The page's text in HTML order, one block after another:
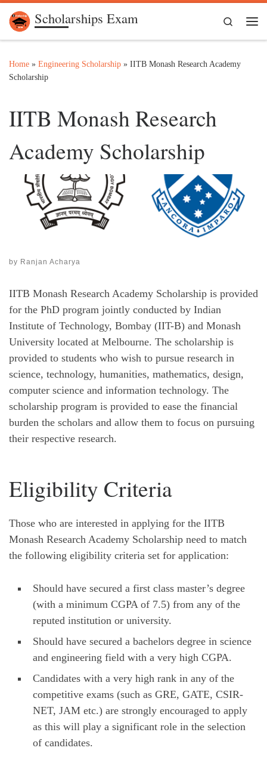
Skip to content
Scholarships Exam
Search
Home » Engineering Scholarship » IITB Monash Research Academy
Scholarship
IITB Monash Research
Academy Scholarship
by Ranjan Acharya
IITB Monash Research Academy Scholarship is provided
for the PhD program jointly conducted by Indian
Institute of Technology, Bombay (IIT-B) and Monash
University located at Melbourne. The scholarship is
provided to students who wish to pursue research in
science, technology, humanities, mathematics, design,
computer science and information technology. The
scholarship program is provided to ease the financial
burden the scholars and allow them to focus on pursuing
their respective research.
Eligibility Criteria
Those who are interested in applying for the IITB
Monash Research Academy Scholarship need to match
the following eligibility criteria set for application:
Should have secured a first class master’s degree
(with a minimum CGPA of 7.5) from any of the
reputed institution or university.
Should have secured a bachelors degree in science
and engineering field with a very high CGPA.
Candidates with a very high rank in any of the
competitive exams (such as GRE, GATE, CSIR-
NET, JAM etc.) are strongly encouraged to apply
as this will play a significant role in the selection
of candidates.